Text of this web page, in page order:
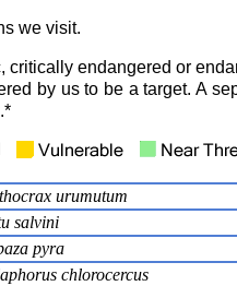
we visit.
critically endangered or
by us to be a target. A
urumutum
salvini
pyra
chlorocercus